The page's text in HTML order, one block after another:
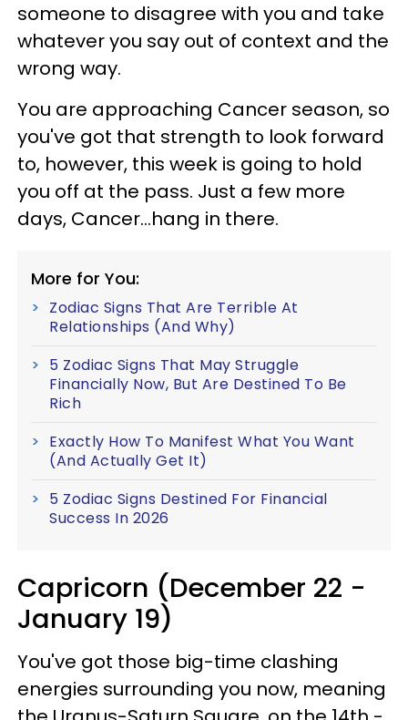
someone to disagree with you and take
whatever you say out of context and the
wrong way.
You are approaching Cancer season, so
you've got that strength to look forward
to, however, this week is going to hold
you off at the pass. Just a few more
days, Cancer...hang in there.
More for You:
Zodiac Signs That Are Terrible At
Relationships (And Why)
5 Zodiac Signs That May Struggle
Financially Now, But Are Destined To Be
Rich
Exactly How To Manifest What You Want
(And Actually Get It)
5 Zodiac Signs Destined For Financial
Success In 2026
Capricorn (December 22 -
January 19)
You've got those big-time clashing
energies surrounding you now, meaning